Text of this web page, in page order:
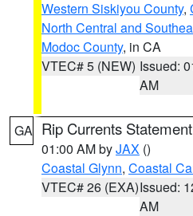
Western Siskiyou County,
North Central and
Modoc County, in CA
VTEC# 5 (NEW) Issued:
AM
GA Rip Currents Statement
01:00 AM byJAX ()
Coastal Glynn, Coastal
VTEC# 26 (EXA)Issued:
AM